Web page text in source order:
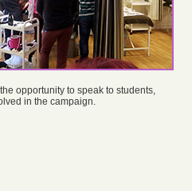
opportunity to speak to students,
in the campaign.